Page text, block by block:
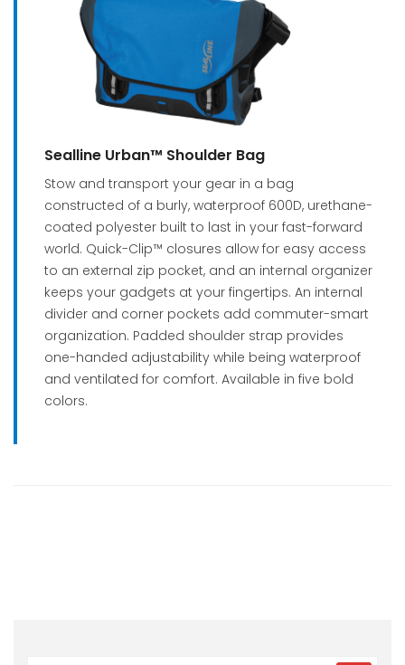
Sealline Urban™ Shoulder Bag
Stow and transport your gear in a bag
constructed of a burly, waterproof 600D, urethane-
coated polyester built to last in your fast-forward
world. Quick-Clip™ closures allow for easy access
to an external zip pocket, and an internal organizer
keeps your gadgets at your fingertips. An internal
divider and corner pockets add commuter-smart
organization. Padded shoulder strap provides
one-handed adjustability while being waterproof
and ventilated for comfort. Available in five bold
colors.